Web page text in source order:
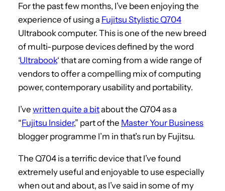
For the past few months, I’ve been enjoying the
experience of using a Fujitsu Stylistic Q704
Ultrabook computer. This is one of the new breed
of multi-purpose devices defined by the word
‘Ultrabook‘ that are coming from a wide range of
vendors to offer a compelling mix of computing
power, contemporary usability and portability.
I’ve written quite a bitabout the Q704 as a
“Fujitsu Insider,” part of the Master Your Business
blogger programme I’m in that’s run by Fujitsu.
The Q704 is a terrific device that I’ve found
extremely useful and enjoyable to use especially
when out and about, as I’ve said in some of my